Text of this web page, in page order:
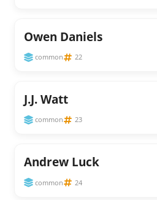
Owen Daniels
common 22
J.J. Watt
common 23
Andrew Luck
common 24